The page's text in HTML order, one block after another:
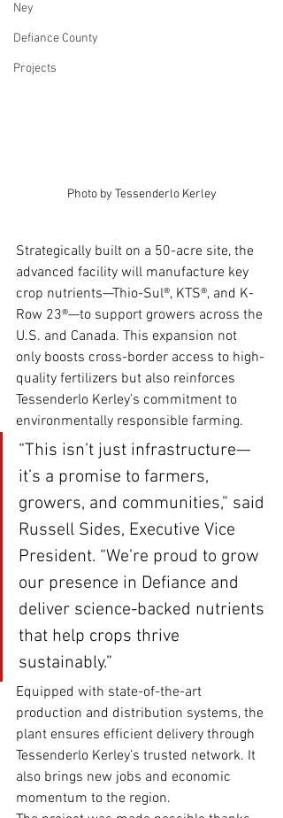
Ney
Defiance County
Projects
Photo by Tessenderlo Kerley
Strategically built on a 50-acre site, the
advanced facility will manufacture key
crop nutrients—Thio-Sul®, KTS®, and K-
Row 23®—to support growers across the
U.S. and Canada. This expansion not
only boosts cross-border access to high-
quality fertilizers but also reinforces
Tessenderlo Kerley’s commitment to
environmentally responsible farming.
“This isn’t just infrastructure—
it’s a promise to farmers,
growers, and communities,” said
Russell Sides, Executive Vice
President. “We’re proud to grow
our presence in Defiance and
deliver science-backed nutrients
that help crops thrive
sustainably.”
Equipped with state-of-the-art
production and distribution systems, the
plant ensures efficient delivery through
Tessenderlo Kerley’s trusted network. It
also brings new jobs and economic
momentum to the region.